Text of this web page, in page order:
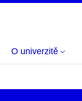
O univerzitě